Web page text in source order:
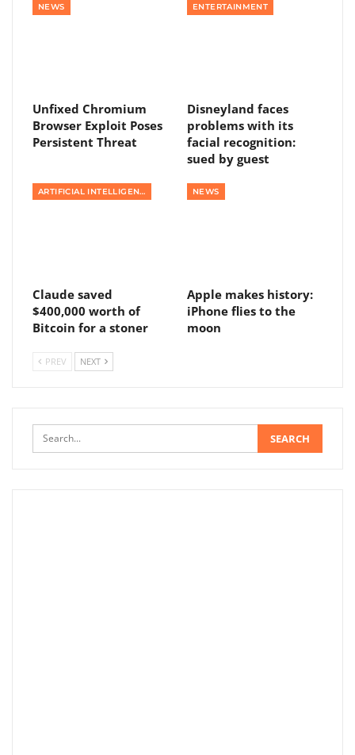
NEWS
Unfixed Chromium
Browser Exploit Poses
Persistent Threat
ENTERTAINMENT
Disneyland faces
problems with its
facial recognition:
sued by guest
ARTIFICIAL INTELLIGENCE
Claude saved
$400,000 worth of
Bitcoin for a stoner
NEWS
Apple makes history:
iPhone flies to the
moon
PREV NEXT